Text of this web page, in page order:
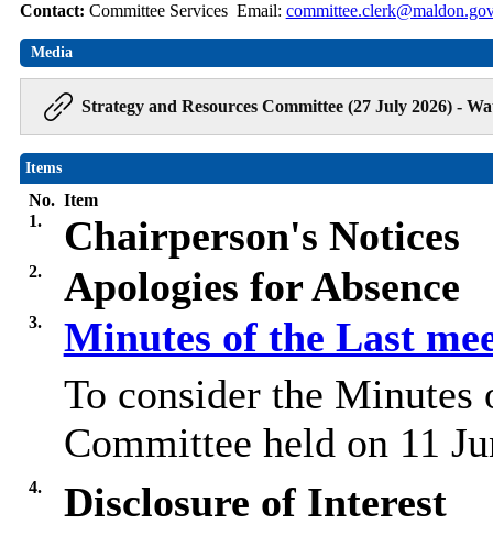
Contact: Committee Services Email:
Media
Strategy and Resources Committee (27 July 2026) -
Items
No. Item
1.
Chairperson's Notices
2. Apologies for Absence
3.
Minutes of the Last
To consider the Minutes
Committee held on 11
4.
Disclosure of Interest